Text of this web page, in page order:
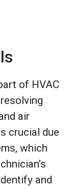
of HVAC
air
crucial due
which
and